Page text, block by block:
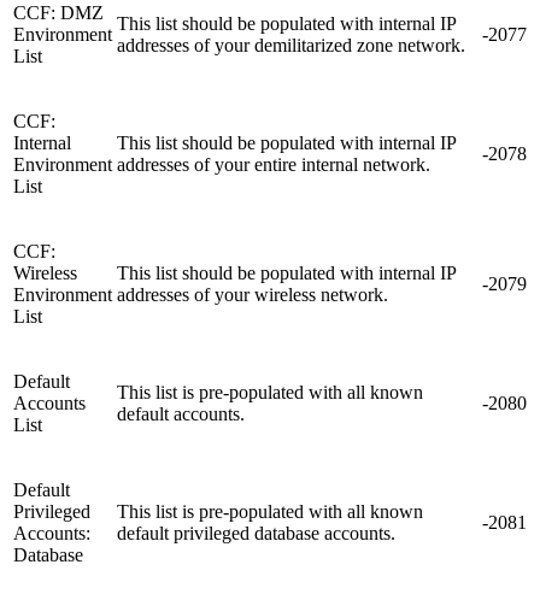
CCF: DMZ
Environment
List
This list should be populated with internal IP
addresses of your demilitarized zone network.
-2077
CCF:
Internal
Environment
List
This list should be populated with internal IP
addresses of your entire internal network.
-2078
CCF:
Wireless
Environment
List
This list should be populated with internal IP
addresses of your wireless network.
-2079
Default
Accounts
List
This list is pre-populated with all known
default accounts.
-2080
Default
Privileged
Accounts:
Database
This list is pre-populated with all known
default privileged database accounts.
-2081